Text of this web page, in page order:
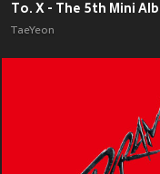
To. X - The 5th Mini
TaeYeon